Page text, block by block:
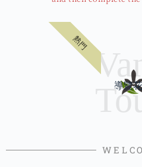
熱門
導覽